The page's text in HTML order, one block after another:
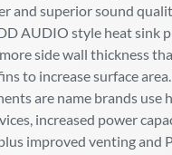
and superior sound
AUDIO style heat sink
side wall thickness
to increase surface
are name brands use
increased power
improved venting and